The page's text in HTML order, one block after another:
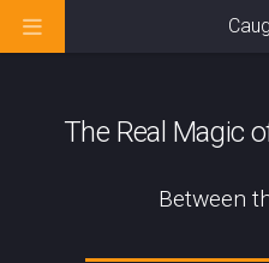
The Real Magic
Between